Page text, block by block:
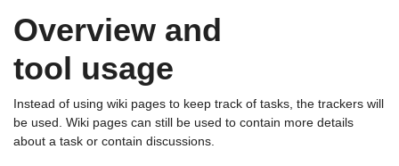
Overview and
tool usage
Instead of using wiki pages to keep track of tasks, the trackers will
be used. Wiki pages can still be used to contain more details
about a task or contain discussions.